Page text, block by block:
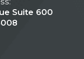
Suite 600